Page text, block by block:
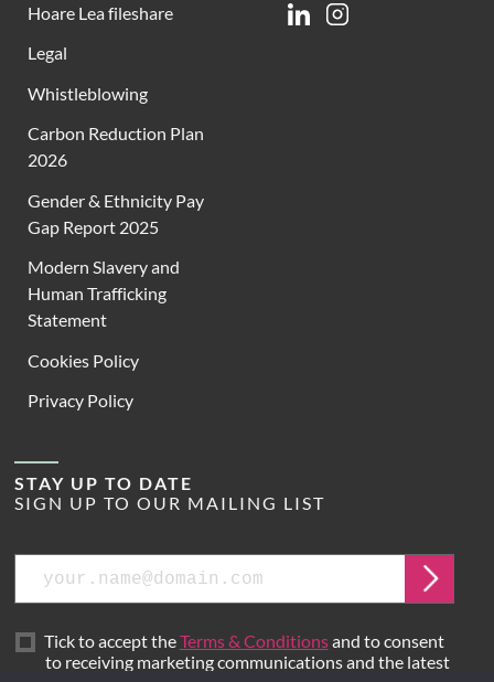
Hoare Lea fileshare
Legal
Whistleblowing
Carbon Reduction Plan
2026
Gender & Ethnicity Pay
Gap Report 2025
Modern Slavery and
Human Trafficking
Statement
Cookies Policy
Privacy Policy
LinkedinInstagram
STAY UP TO DATE
SIGN UP TO OUR MAILING LIST
Email
Submit
Tick to accept theTerms & Conditionsand to consent
to receiving marketing communications and the latest